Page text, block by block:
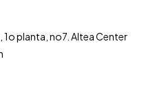
1o planta, no7. Altea Center